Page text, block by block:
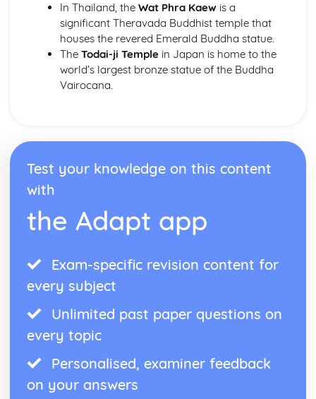
In Thailand, the Wat Phra Kaewis a
significant Theravada Buddhist temple that
houses the revered Emerald Buddha statue.
The Todai-ji Templein Japan is home to the
world’s largest bronze statue of the Buddha
Vairocana.
Test your knowledge on this content
with
the Adapt app
Exam-specific revision content for
every subject
Unlimited past paper questions on
every topic
Personalised, examiner feedback
on your answers